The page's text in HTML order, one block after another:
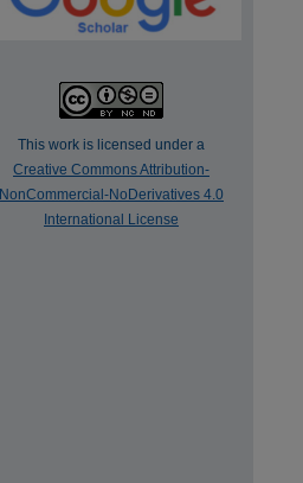
This work is licensed under a
Creative Commons Attribution-
NonCommercial-NoDerivatives 4.0
International License